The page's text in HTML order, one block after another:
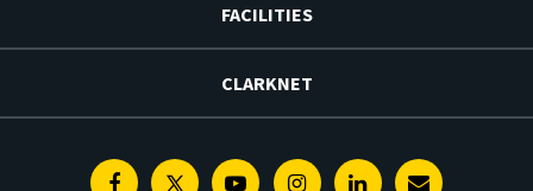
FACILITIES
CLARKNET
FacebookTwitterYoutubeInstagramLinkedin
E-